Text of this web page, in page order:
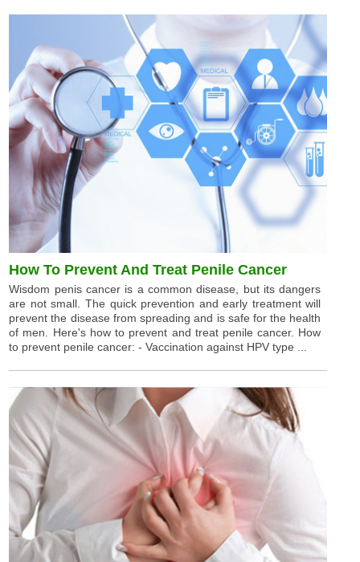
How To Prevent And Treat Penile Cancer
Wisdom penis cancer is a common disease, but its dangers
are not small. The quick prevention and early treatment will
prevent the disease from spreading and is safe for the health
of men. Here's how to prevent and treat penile cancer. How
to prevent penile cancer: - Vaccination against HPV type ...